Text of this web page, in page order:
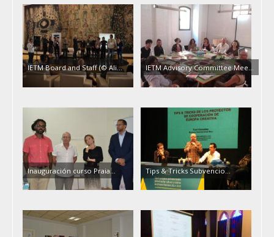
IETM Board and Staff (© Ali… IETM Advisory Committee Mee…
Inauguración curso Praia… Tips & Tricks Subvencio…